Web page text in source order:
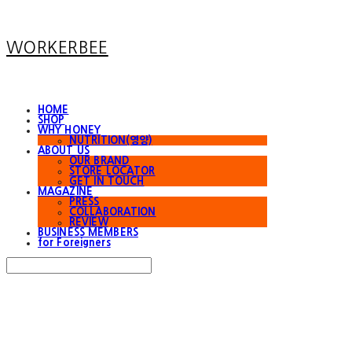
WORKERBEE
HOME
SHOP
WHY HONEY
NUTRITION(영양)
ABOUT US
OUR BRAND
STORE LOCATOR
GET IN TOUCH
MAGAZINE
PRESS
COLLABORATION
REVIEW
BUSINESS MEMBERS
for Foreigners